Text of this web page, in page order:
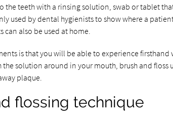
teeth with a rinsing solution, swab or tablet
used by dental hygienists to show where a
can also be used at home.
is that you will be able to experience firsthand
the solution around in your mouth, brush and floss
plaque.
flossing technique